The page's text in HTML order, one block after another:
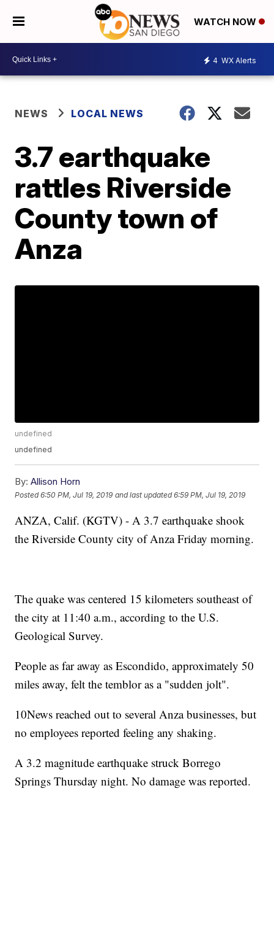
WATCH NOW
4 WX Alerts
NEWS LOCAL NEWS
3.7 earthquake
rattles Riverside
County town of
Anza
undefined
undefined
By: Allison Horn
Posted6:50 PM, Jul 19, 2019 and last updated 6:59 PM, Jul 19, 2019
ANZA, Calif. (KGTV) - A 3.7 earthquake shook
the Riverside County city of Anza Friday morning.
The quake was centered 15 kilometers southeast of
the city at 11:40 a.m., according to the U.S.
Geological Survey.
People as far away as Escondido, approximately 50
miles away, felt the temblor as a "sudden jolt".
10News reached out to several Anza businesses, but
no employees reported feeling any shaking.
A 3.2 magnitude earthquake struck Borrego
Springs Thursday night. No damage was reported.